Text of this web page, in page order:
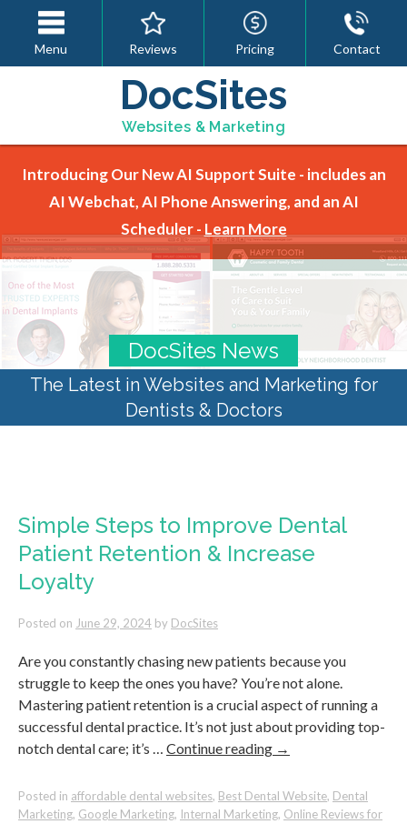
Menu Reviews Pricing Contact
DocSites
Websites & Marketing
Introducing Our New AI Support Suite - includes an
AI Webchat, AI Phone Answering, and an AI
Scheduler - Learn More
DocSites News
The Latest in Websites and Marketing for
Dentists & Doctors
Simple Steps to Improve Dental
Patient Retention & Increase
Loyalty
Posted on June 29, 2024 by DocSites
Are you constantly chasing new patients because you
struggle to keep the ones you have? You’re not alone.
Mastering patient retention is a crucial aspect of running a
successful dental practice. It’s not just about providing top-
notch dental care; it’s … Continue reading →
Posted in affordable dental websites, Best Dental Website, Dental
Marketing, Google Marketing, Internal Marketing, Online Reviews for